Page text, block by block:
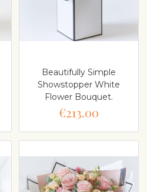
Beautifully Simple
Showstopper White
Flower Bouquet.
€213.00